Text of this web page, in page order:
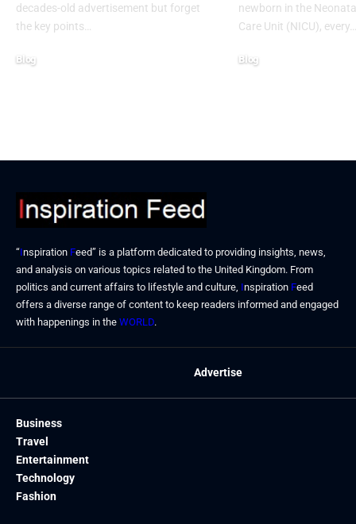
decades-old advertisement but forget
the key points…
Blog
newborn in the
Care Unit (NICU), every…
Blog
“Inspiration Feed” is a platform dedicated to providing insights, news,
and analysis on various topics related to the United Kingdom. From
politics and current affairs to lifestyle and culture, Inspiration Feed
offers a diverse range of content to keep readers informed and engaged
with happenings in the WORLD.
Advertise
Business
Travel
Entertainment
Technology
Fashion